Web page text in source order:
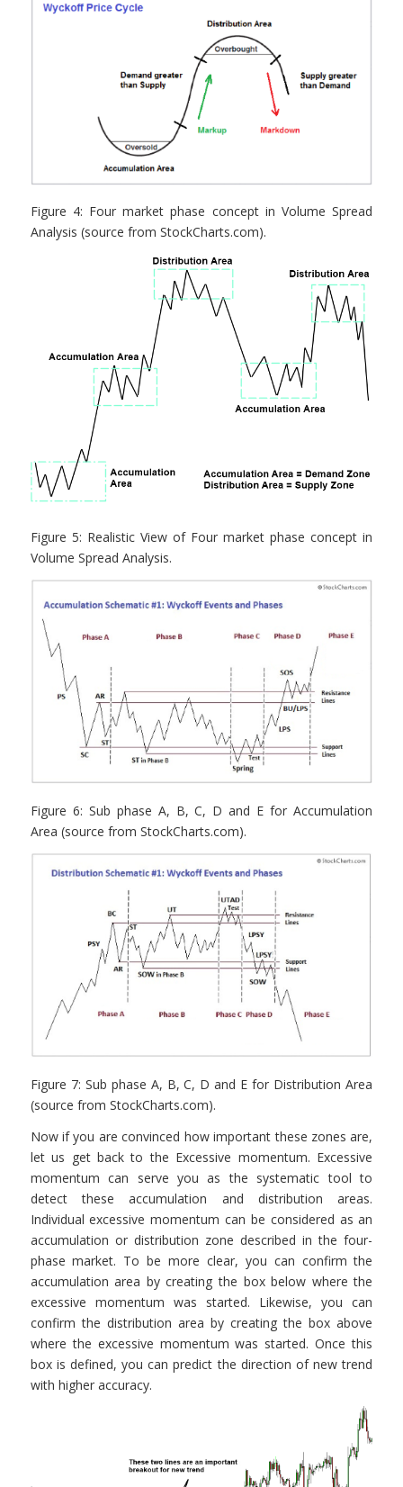
Figure 4: Four market phase concept in Volume Spread
Analysis (source from StockCharts.com).
Figure 5: Realistic View of Four market phase concept in
Volume Spread Analysis.
Figure 6: Sub phase A, B, C, D and E for Accumulation
Area (source from StockCharts.com).
Figure 7: Sub phase A, B, C, D and E for Distribution Area
(source from StockCharts.com).
Now if you are convinced how important these zones are,
let us get back to the Excessive momentum. Excessive
momentum can serve you as the systematic tool to
detect these accumulation and distribution areas.
Individual excessive momentum can be considered as an
accumulation or distribution zone described in the four-
phase market. To be more clear, you can confirm the
accumulation area by creating the box below where the
excessive momentum was started. Likewise, you can
confirm the distribution area by creating the box above
where the excessive momentum was started. Once this
box is defined, you can predict the direction of new trend
with higher accuracy.